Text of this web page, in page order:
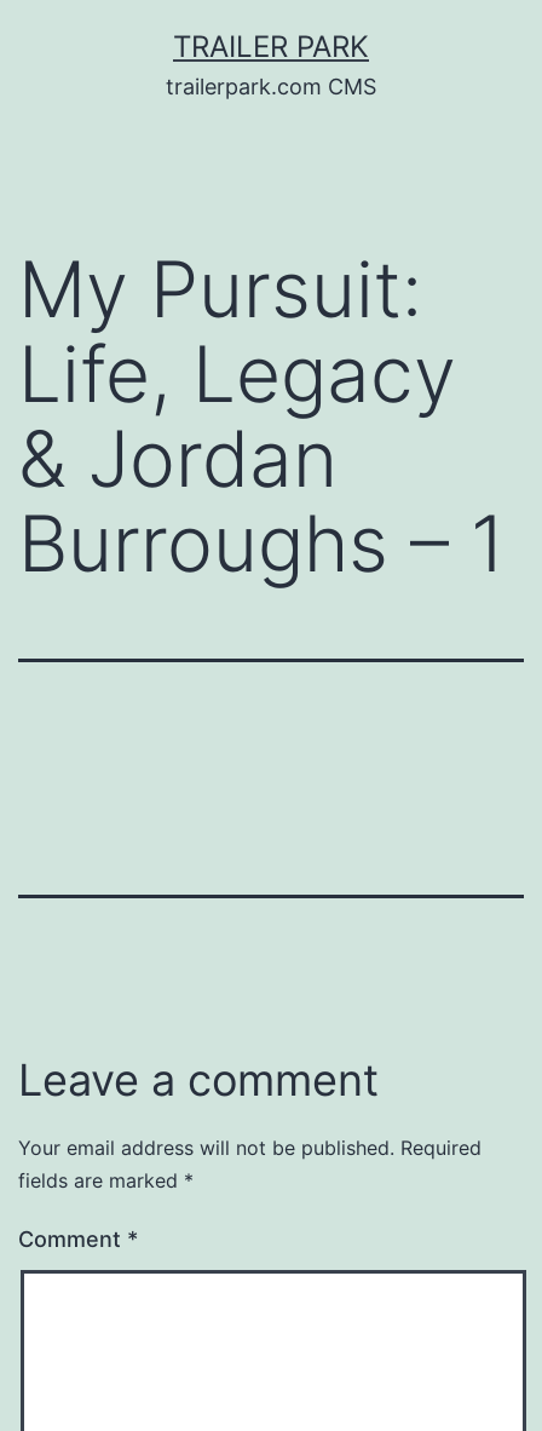
TRAILER PARK
trailerpark.com CMS
My Pursuit:
Life, Legacy
& Jordan
Burroughs – 1
Leave a comment
Your email address will not be published. Required
fields are marked *
Comment *